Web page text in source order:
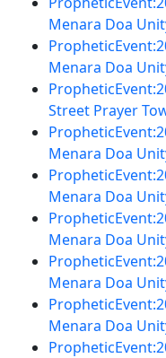
Menara Doa
Menara Doa
Street Prayer
Menara Doa
Menara Doa
Menara Doa
Menara Doa
Menara Doa